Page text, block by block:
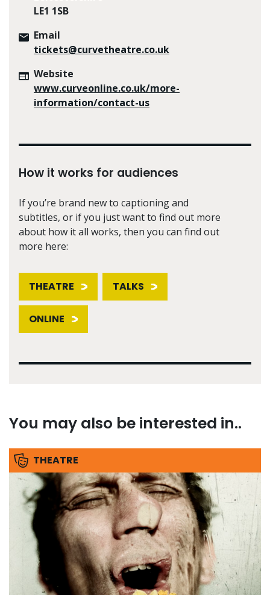
LE1 1SB
Email
tickets@curvetheatre.co.uk
Website
www.curveonline.co.uk/more-
information/contact-us
How it works for audiences
If you’re brand new to captioning and
subtitles, or if you just want to find out more
about how it all works, then you can find out
more here:
THEATRE TALKS
ONLINE
You may also be interested in..
THEATRE